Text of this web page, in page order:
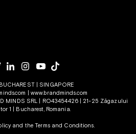
| SINGAPORE
www.brandminds.com
MINDS SRL | RO43454426 | 21-25 Zăgazului
1 | Bucharest, Romania.
and theTerms and Conditions.